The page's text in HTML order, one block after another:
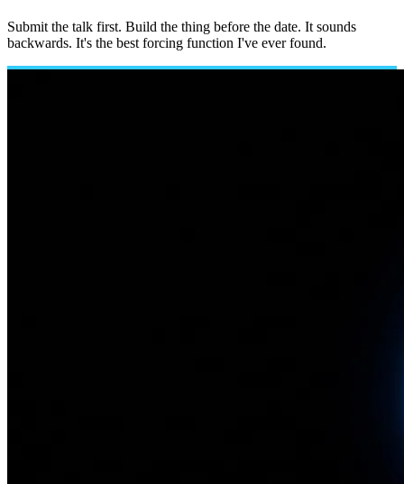
Submit the talk first. Build the thing before the date. It sounds
backwards. It's the best forcing function I've ever found.